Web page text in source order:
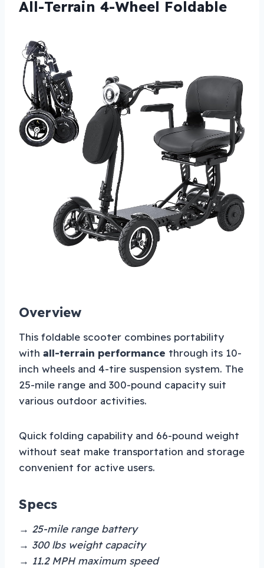
All-Terrain 4-Wheel Foldable
Overview
This foldable scooter combines portability
with all-terrain performance through its 10-
inch wheels and 4-tire suspension system. The
25-mile range and 300-pound capacity suit
various outdoor activities.
Quick folding capability and 66-pound weight
without seat make transportation and storage
convenient for active users.
Specs
→ 25-mile range battery
→ 300 lbs weight capacity
→ 11.2 MPH maximum speed